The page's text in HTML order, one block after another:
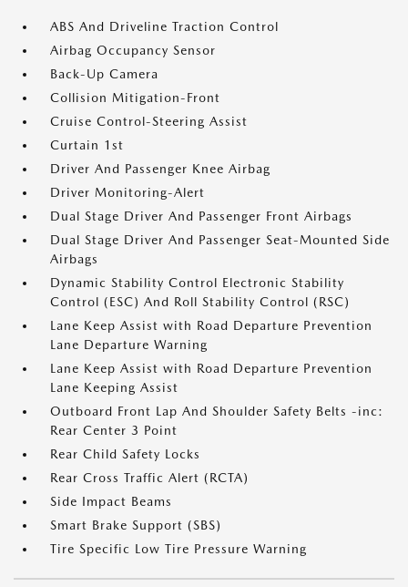
ABS And Driveline Traction Control
Airbag Occupancy Sensor
Back-Up Camera
Collision Mitigation-Front
Cruise Control-Steering Assist
Curtain 1st
Driver And Passenger Knee Airbag
Driver Monitoring-Alert
Dual Stage Driver And Passenger Front Airbags
Dual Stage Driver And Passenger Seat-Mounted Side
Airbags
Dynamic Stability Control Electronic Stability
Control (ESC) And Roll Stability Control (RSC)
Lane Keep Assist with Road Departure Prevention
Lane Departure Warning
Lane Keep Assist with Road Departure Prevention
Lane Keeping Assist
Outboard Front Lap And Shoulder Safety Belts -inc:
Rear Center 3 Point
Rear Child Safety Locks
Rear Cross Traffic Alert (RCTA)
Side Impact Beams
Smart Brake Support (SBS)
Tire Specific Low Tire Pressure Warning